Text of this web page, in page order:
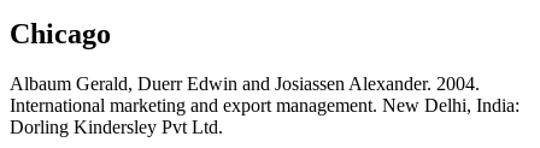
Chicago
Albaum Gerald, Duerr Edwin and Josiassen Alexander. 2004.
International marketing and export management. New Delhi, India:
Dorling Kindersley Pvt Ltd.